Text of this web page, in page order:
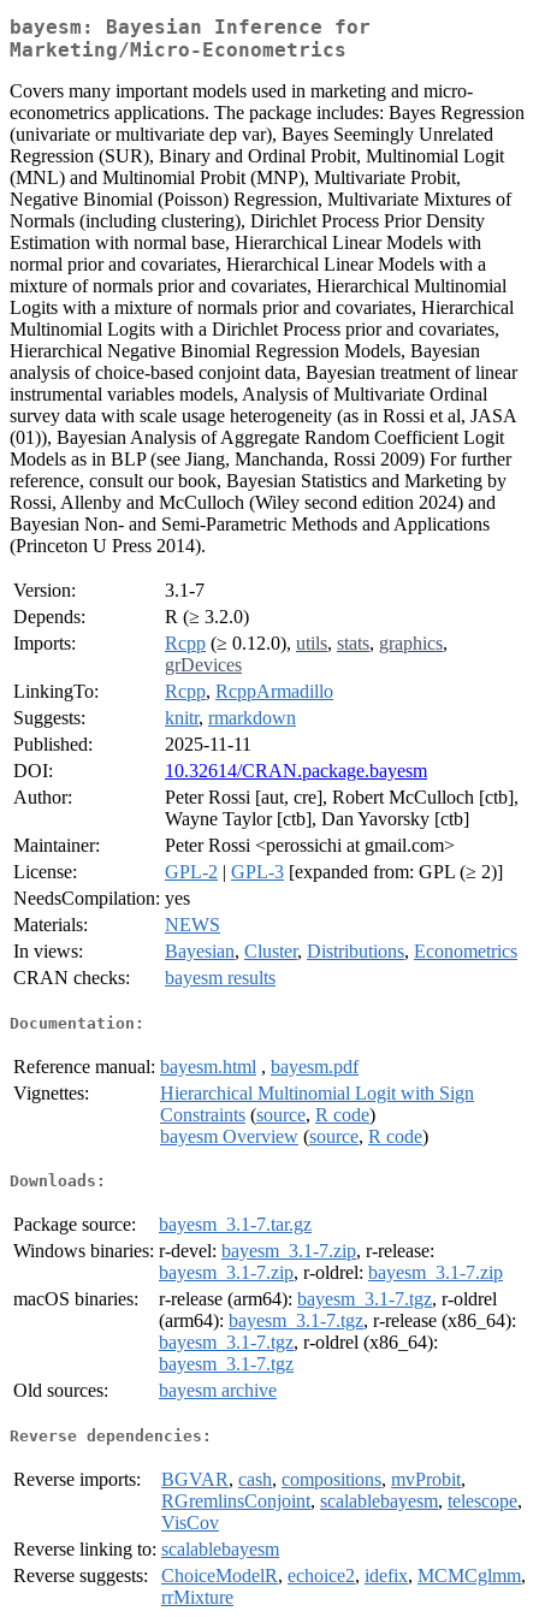
bayesm: Bayesian Inference for
Marketing/Micro-Econometrics
Covers many important models used in marketing and micro-
econometrics applications. The package includes: Bayes Regression
(univariate or multivariate dep var), Bayes Seemingly Unrelated
Regression (SUR), Binary and Ordinal Probit, Multinomial Logit
(MNL) and Multinomial Probit (MNP), Multivariate Probit,
Negative Binomial (Poisson) Regression, Multivariate Mixtures of
Normals (including clustering), Dirichlet Process Prior Density
Estimation with normal base, Hierarchical Linear Models with
normal prior and covariates, Hierarchical Linear Models with a
mixture of normals prior and covariates, Hierarchical Multinomial
Logits with a mixture of normals prior and covariates, Hierarchical
Multinomial Logits with a Dirichlet Process prior and covariates,
Hierarchical Negative Binomial Regression Models, Bayesian
analysis of choice-based conjoint data, Bayesian treatment of linear
instrumental variables models, Analysis of Multivariate Ordinal
survey data with scale usage heterogeneity (as in Rossi et al, JASA
(01)), Bayesian Analysis of Aggregate Random Coefficient Logit
Models as in BLP (see Jiang, Manchanda, Rossi 2009) For further
reference, consult our book, Bayesian Statistics and Marketing by
Rossi, Allenby and McCulloch (Wiley second edition 2024) and
Bayesian Non- and Semi-Parametric Methods and Applications
(Princeton U Press 2014).
Version:
3.1-7
Depends:
R (≥ 3.2.0)
Imports:
Rcpp (≥ 0.12.0), utils, stats, graphics,
grDevices
LinkingTo:
Rcpp, RcppArmadillo
Suggests:
knitr, rmarkdown
Published:
2025-11-11
DOI:
10.32614/CRAN.package.bayesm
Author:
Peter Rossi [aut, cre], Robert McCulloch [ctb],
Wayne Taylor [ctb], Dan Yavorsky [ctb]
Maintainer:
Peter Rossi <perossichi at gmail.com>
License:
GPL-2 | GPL-3 [expanded from: GPL (≥ 2)]
NeedsCompilation: yes
Materials:
NEWS
In views:
Bayesian, Cluster, Distributions, Econometrics
CRAN checks:
bayesm results
Documentation:
Reference manual: bayesm.html , bayesm.pdf
Vignettes:
Hierarchical Multinomial Logit with Sign
Constraints (source, R code)
bayesm Overview (source, R code)
Downloads:
Package source:
bayesm_3.1-7.tar.gz
Windows binaries: r-devel: bayesm_3.1-7.zip, r-release:
bayesm_3.1-7.zip, r-oldrel: bayesm_3.1-7.zip
macOS binaries:
r-release (arm64): bayesm_3.1-7.tgz, r-oldrel
(arm64): bayesm_3.1-7.tgz, r-release (x86_64):
bayesm_3.1-7.tgz, r-oldrel (x86_64):
bayesm_3.1-7.tgz
Old sources:
bayesm archive
Reverse dependencies:
Reverse imports: BGVAR, cash, compositions, mvProbit,
RGremlinsConjoint, scalablebayesm, telescope,
VisCov
Reverse linking to: scalablebayesm
Reverse suggests:
ChoiceModelR, echoice2, idefix, MCMCglmm,
rrMixture